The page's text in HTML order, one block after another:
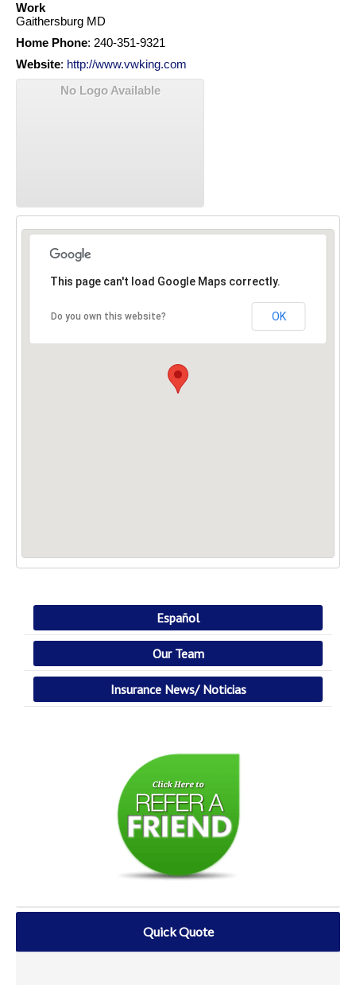
Work
Gaithersburg MD
Home Phone: 240-351-9321
Website: http://www.vwking.com
No Logo Available
This page can't load Google Maps correctly.
Do you own this website? OK
Español
Our Team
Insurance News/ Noticias
Quick Quote